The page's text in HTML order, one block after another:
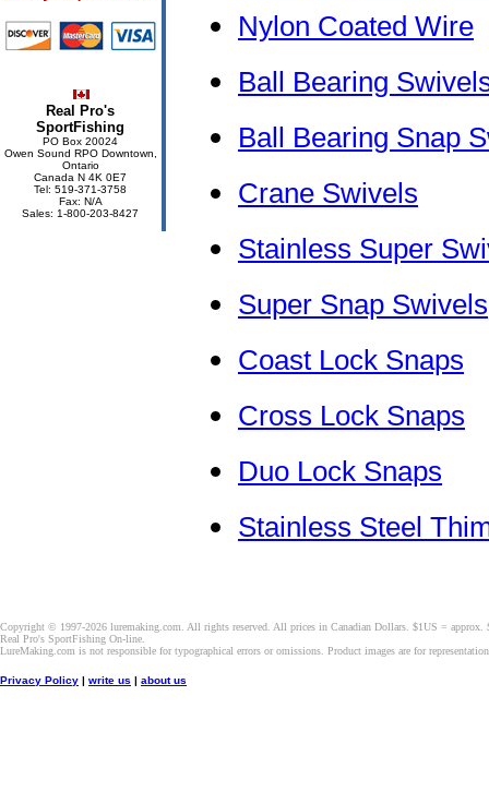
Real Pro's
SportFishing
PO Box 20024
Owen Sound RPO Downtown,
Ontario
Canada N 4K 0E7
Tel: 519-371-3758
Fax: N/A
Sales: 1-800-203-8427
Nylon Coated Wire
Ball Bearing
Ball Bearing Snap
Crane Swivels
Stainless Super
Super Snap Swivels
Coast Lock Snaps
Cross Lock Snaps
Duo Lock Snaps
Stainless Steel
Copyright © 1997-2026 luremaking.com. All rights reserved. All prices in Canadian Dollars. $1US = approx.
Real Pro's SportFishing On-line.
LureMaking.com is not responsible for typographical errors or omissions. Product images are for
Privacy Policy | write us | about us